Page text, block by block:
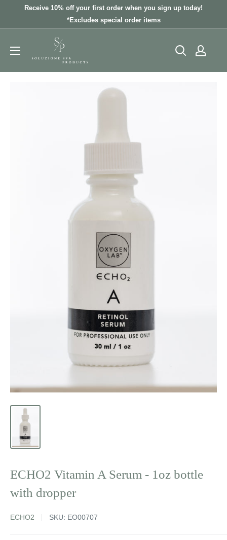
Receive 10% off your first order when you sign up today!
*Excludes special order items
ECHO2 Vitamin A Serum - 1oz bottle
with dropper
ECHO2 SKU: EO00707